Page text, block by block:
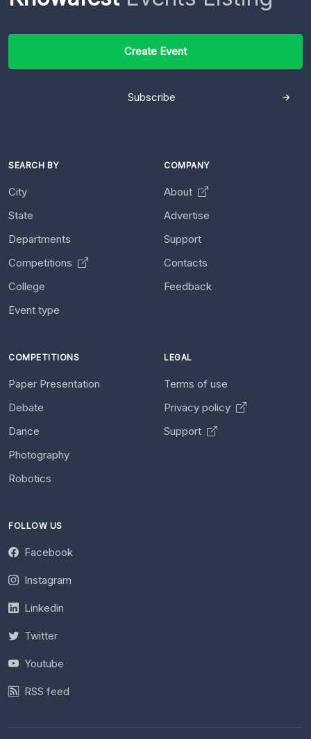
Create Event
Subscribe
SEARCH BY
City
State
Departments
Competitions
College
Event type
COMPANY
About
Advertise
Support
Contacts
Feedback
COMPETITIONS
Paper Presentation
Debate
Dance
Photography
Robotics
LEGAL
Terms of use
Privacy policy
Support
FOLLOW US
Facebook
Instagram
Linkedin
Twitter
Youtube
RSS feed